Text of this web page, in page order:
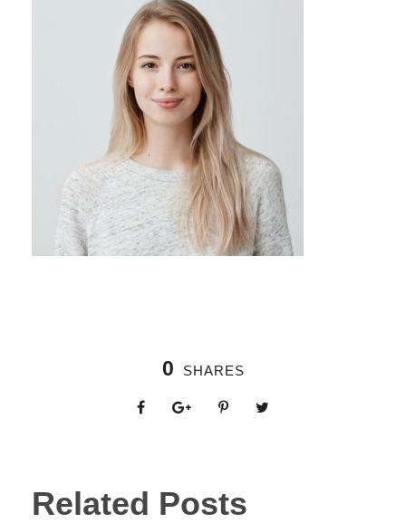
0 SHARES
Related Posts